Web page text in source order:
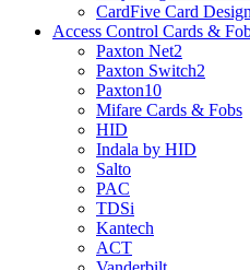
CardFive Card
Access Control Cards &
Paxton Net2
Paxton Switch2
Paxton10
Mifare Cards & Fobs
HID
Indala by HID
Salto
PAC
TDSi
Kantech
ACT